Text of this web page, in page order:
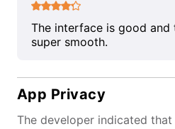
The interface is good and
super smooth.
App Privacy
The developer indicated that